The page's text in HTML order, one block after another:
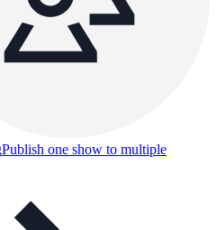
Publish one show to multiple